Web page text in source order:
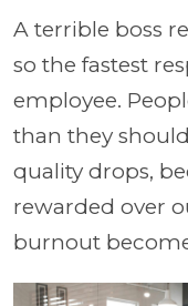
A terrible boss
so the fastest
employee.
than they
quality drops,
rewarded over
burnout